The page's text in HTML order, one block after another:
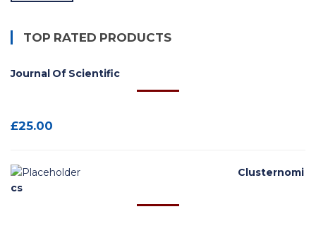
TOP RATED PRODUCTS
Journal Of Scientific
£25.00
Clusternomi
cs